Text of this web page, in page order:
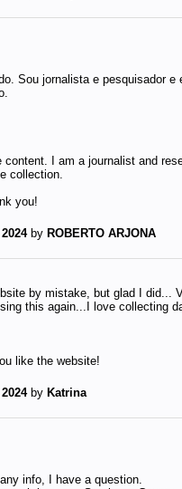
Sou jornalista e pesquisador e
content. I am a journalist and
collection.
you!
by ROBERTO ARJONA
by mistake, but glad I did...
this again...I love collecting
like the website!
by Katrina
info, I have a question.